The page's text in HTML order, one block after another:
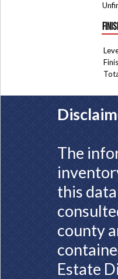
The
this
county
Estate